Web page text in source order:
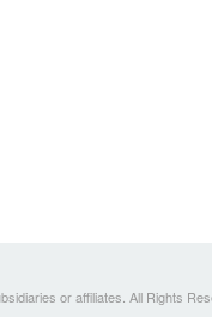
or affiliates. All Rights